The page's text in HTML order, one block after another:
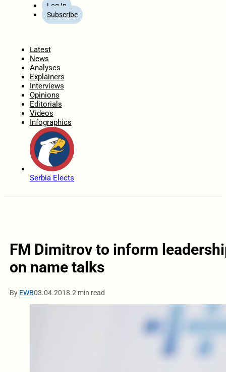
Log In
Subscribe
Latest
News
Analyses
Explainers
Interviews
Opinions
Editorials
Videos
Infographics
Serbia Elects
FM Dimitrov to inform
on name talks
By EWB03.04.2018.2 min read